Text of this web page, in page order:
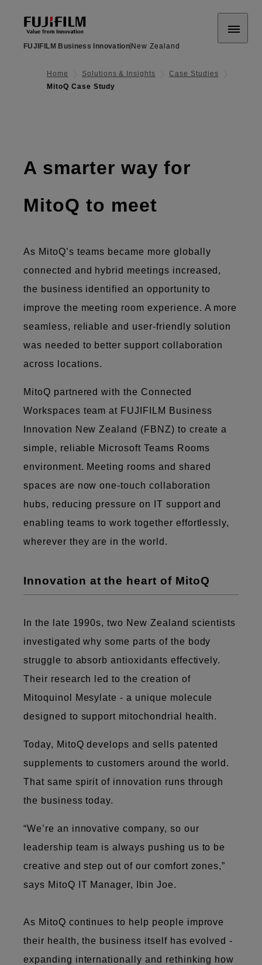
FUJIFILM Business Innovation New Zealand
Home Solutions & Insights
Case Studies
MitoQ Case Study
A smarter way for
MitoQ to meet
As MitoQ’s teams became more globally
connected and hybrid meetings increased,
the business identified an opportunity to
improve the meeting room experience. A more
seamless, reliable and user-friendly solution
was needed to better support collaboration
across locations.
MitoQ partnered with the Connected
Workspaces team at FUJIFILM Business
Innovation New Zealand (FBNZ) to create a
simple, reliable Microsoft Teams Rooms
environment. Meeting rooms and shared
spaces are now one-touch collaboration
hubs, reducing pressure on IT support and
enabling teams to work together effortlessly,
wherever they are in the world.
Innovation at the heart of MitoQ
In the late 1990s, two New Zealand scientists
investigated why some parts of the body
struggle to absorb antioxidants effectively.
Their research led to the creation of
Mitoquinol Mesylate - a unique molecule
designed to support mitochondrial health.
Today, MitoQ develops and sells patented
supplements to customers around the world.
That same spirit of innovation runs through
the business today.
“We’re an innovative company, so our
leadership team is always pushing us to be
creative and step out of our comfort zones,”
says MitoQ IT Manager, Ibin Joe.
As MitoQ continues to help people improve
their health, the business itself has evolved -
expanding internationally and rethinking how